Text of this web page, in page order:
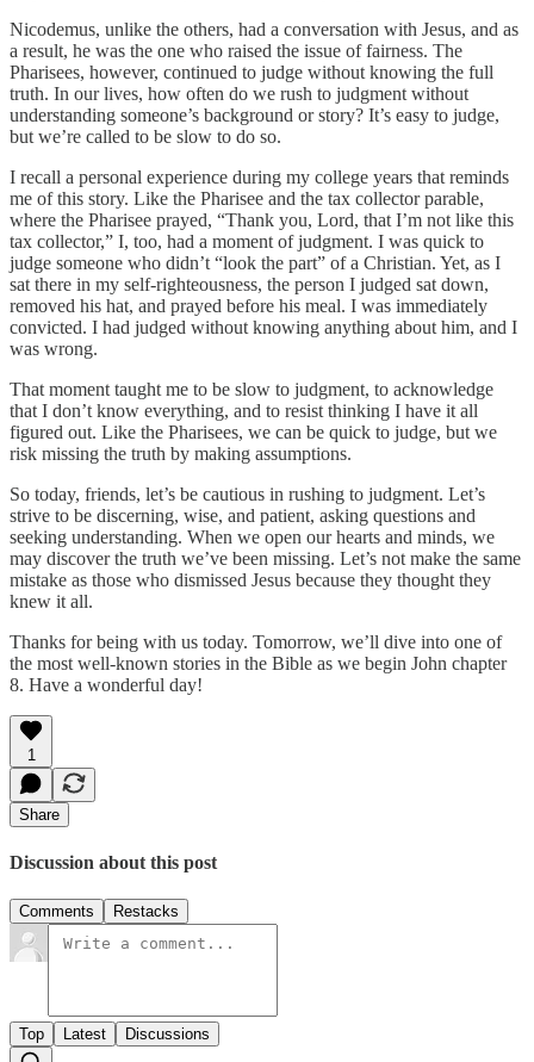
Nicodemus, unlike the others, had a conversation with Jesus, and as
a result, he was the one who raised the issue of fairness. The
Pharisees, however, continued to judge without knowing the full
truth. In our lives, how often do we rush to judgment without
understanding someone’s background or story? It’s easy to judge,
but we’re called to be slow to do so.
I recall a personal experience during my college years that reminds
me of this story. Like the Pharisee and the tax collector parable,
where the Pharisee prayed, “Thank you, Lord, that I’m not like this
tax collector,” I, too, had a moment of judgment. I was quick to
judge someone who didn’t “look the part” of a Christian. Yet, as I
sat there in my self-righteousness, the person I judged sat down,
removed his hat, and prayed before his meal. I was immediately
convicted. I had judged without knowing anything about him, and I
was wrong.
That moment taught me to be slow to judgment, to acknowledge
that I don’t know everything, and to resist thinking I have it all
figured out. Like the Pharisees, we can be quick to judge, but we
risk missing the truth by making assumptions.
So today, friends, let’s be cautious in rushing to judgment. Let’s
strive to be discerning, wise, and patient, asking questions and
seeking understanding. When we open our hearts and minds, we
may discover the truth we’ve been missing. Let’s not make the same
mistake as those who dismissed Jesus because they thought they
knew it all.
Thanks for being with us today. Tomorrow, we’ll dive into one of
the most well-known stories in the Bible as we begin John chapter
8. Have a wonderful day!
1
Share
Discussion about this post
Comments Restacks
Top Latest Discussions